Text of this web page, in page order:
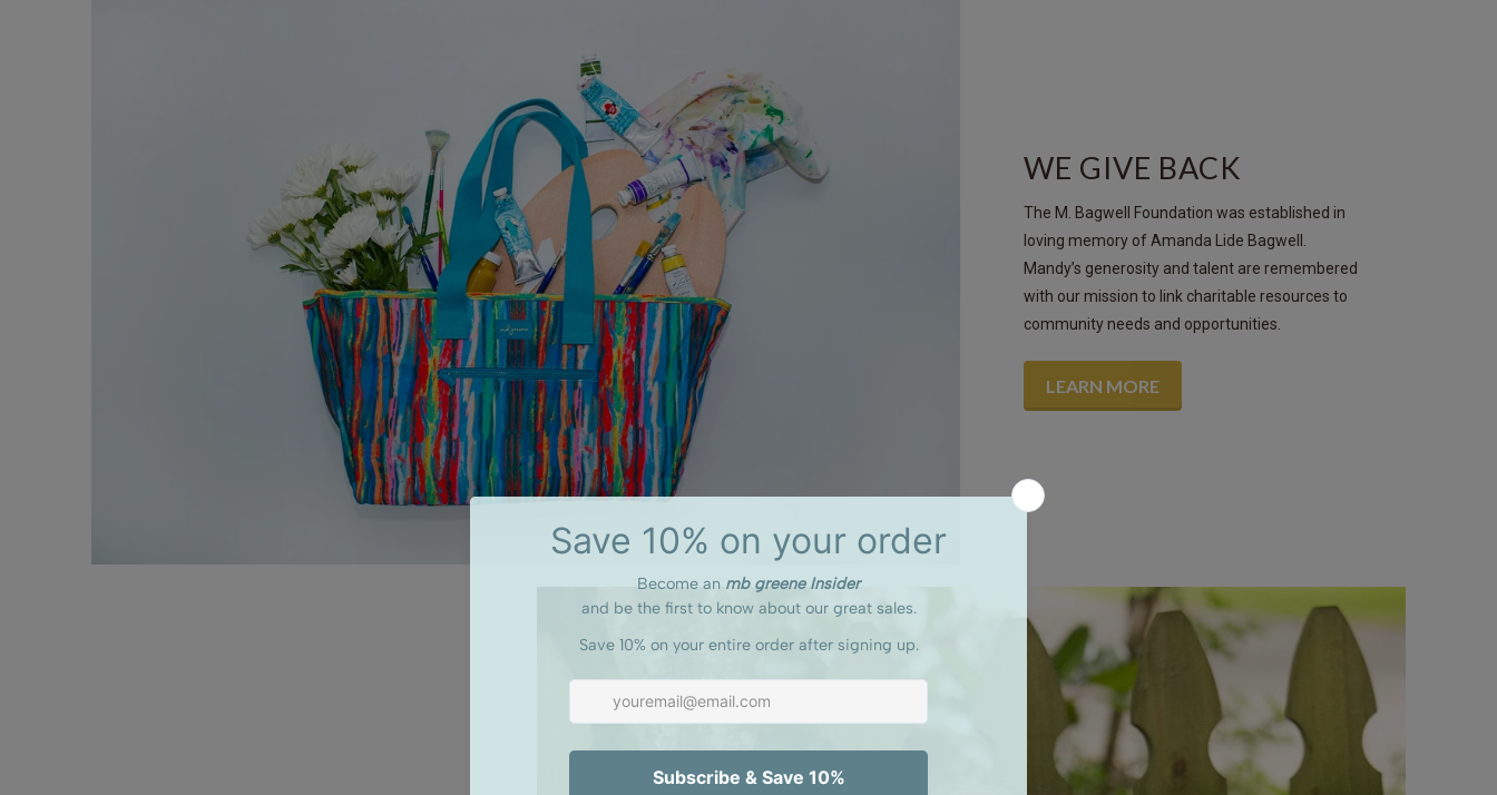
WE GIVE BACK
The M. Bagwell Foundation was established in
loving memory of Amanda Lide Bagwell.
Mandy’s generosity and talent are remembered
with our mission to link charitable resources to
community needs and opportunities.
LEARN MORE